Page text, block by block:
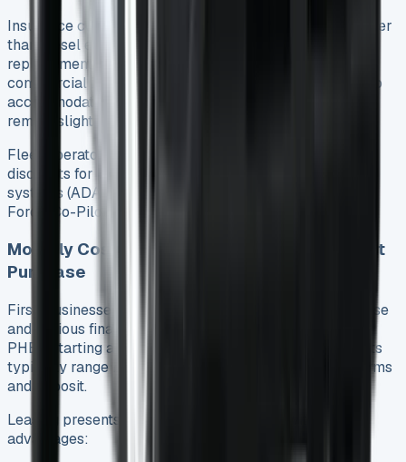
Insurance costs for the PHEV typically run 10-15% higher
than diesel equivalents, primarily reflecting the greater
replacement value and specialized components. Most
commercial insurers have adjusted their underwriting to
accommodate hybrid technology, yet overall premiums
remain slightly elevated.
Fleet operators should note that some insurers offer
discounts for vehicles with advanced driver assistance
systems (ADAS) – fortunately all PHEV models include
Ford’s Co-Pilot 360 package as standard.
Monthly Cost Calculator: Finance vs. Outright
Purchase
First, businesses must decide between outright purchase
and various financing options. For the Transit Custom
PHEV starting at £39,985 (ex. VAT) 5, monthly payments
typically range between £450-£650 depending on terms
and deposit.
Leasing presents an attractive alternative with several
advantages: